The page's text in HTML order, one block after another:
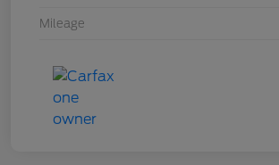
Mileage